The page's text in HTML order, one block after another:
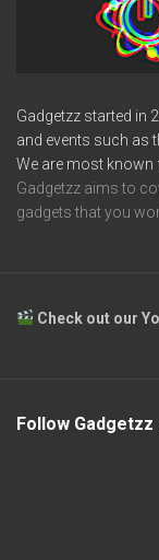
Gadgetzz started in
and events such as
We are most known
Gadgetzz aims to
gadgets that you
Check out our
Follow